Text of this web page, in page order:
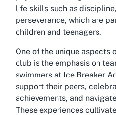
life skills such as
perseverance, which are
children and teenagers.
One of the unique aspects
club is the emphasis on
swimmers at Ice Breaker
support their peers,
achievements, and
These experiences